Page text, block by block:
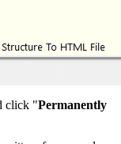
click "Permanently